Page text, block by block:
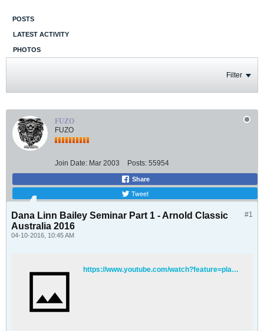
POSTS
LATEST ACTIVITY
PHOTOS
Filter
FUZO
FUZO
Join Date: Mar 2003 Posts: 55954
Share
Tweet
#1
Dana Linn Bailey Seminar Part 1 - Arnold Classic
Australia 2016
04-10-2016, 10:45 AM
https://www.youtube.com/watch?feature=player_detailpage&v=W3ny2gvtuJ0